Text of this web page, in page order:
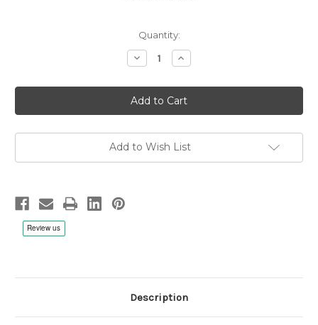
Quantity:
Decrease
Quantity
Carole
King:
Tapestry
-
LP
UltraDisc
Step
SuperVinyl
Increase
Quantity
Carole
King:
Tapestry
-
LP
UltraDisc
Step
SuperVinyl
Add to Wish List
Description